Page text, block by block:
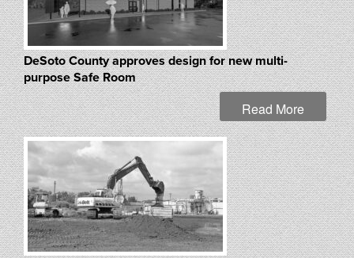
DeSoto County approves design for new multi-
purpose Safe Room
Read More